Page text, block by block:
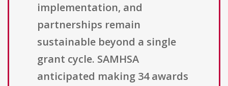
implementation, and
partnerships remain
sustainable beyond a single
grant cycle. SAMHSA
anticipated making 34 awards